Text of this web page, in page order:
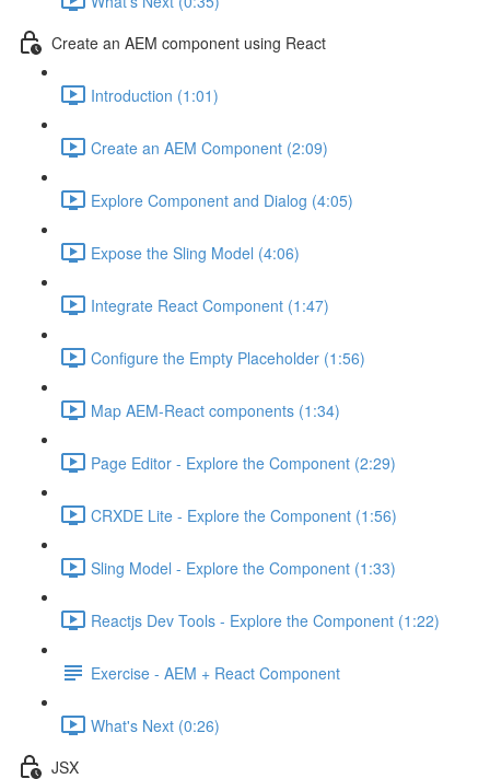
Create an AEM component using React
Introduction (1:01)
Create an AEM Component (2:09)
Explore Component and Dialog (4:05)
Expose the Sling Model (4:06)
Integrate React Component (1:47)
Configure the Empty Placeholder (1:56)
Map AEM-React components (1:34)
Page Editor - Explore the Component (2:29)
CRXDE Lite - Explore the Component (1:56)
Sling Model - Explore the Component (1:33)
Reactjs Dev Tools - Explore the Component (1:22)
Exercise - AEM + React Component
What's Next (0:26)
JSX